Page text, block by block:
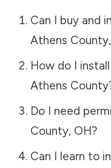
Can I buy and
Athens County,
How do I
Athens County
Do I need
County, OH?
Can I learn to